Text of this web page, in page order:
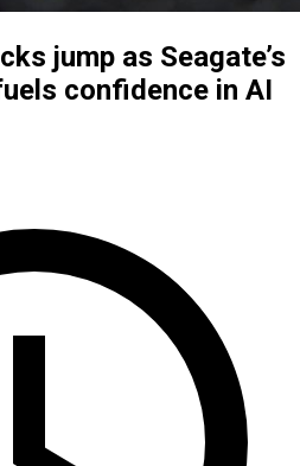
jump as Seagate’s
confidence in AI